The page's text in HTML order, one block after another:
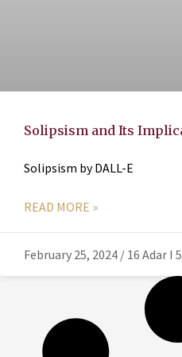
Solipsism and Its
Solipsism by DALL-E
READ MORE »
February 25, 2024 / 16 Adar I